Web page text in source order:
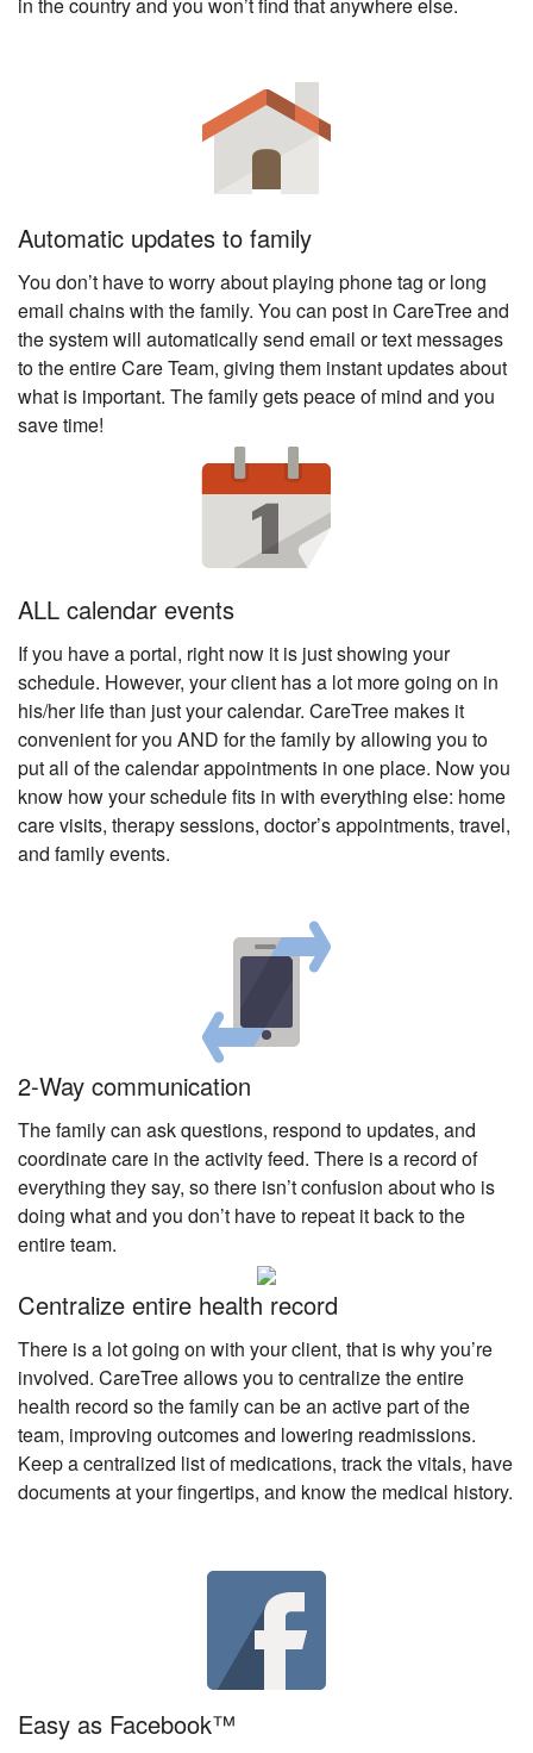
in the country and you won’t find that anywhere else.
Automatic updates to family
You don’t have to worry about playing phone tag or long
email chains with the family. You can post in CareTree and
the system will automatically send email or text messages
to the entire Care Team, giving them instant updates about
what is important. The family gets peace of mind and you
save time!
ALL calendar events
If you have a portal, right now it is just showing your
schedule. However, your client has a lot more going on in
his/her life than just your calendar. CareTree makes it
convenient for you AND for the family by allowing you to
put all of the calendar appointments in one place. Now you
know how your schedule fits in with everything else: home
care visits, therapy sessions, doctor’s appointments, travel,
and family events.
2-Way communication
The family can ask questions, respond to updates, and
coordinate care in the activity feed. There is a record of
everything they say, so there isn’t confusion about who is
doing what and you don’t have to repeat it back to the
entire team.
Centralize entire health record
There is a lot going on with your client, that is why you’re
involved. CareTree allows you to centralize the entire
health record so the family can be an active part of the
team, improving outcomes and lowering readmissions.
Keep a centralized list of medications, track the vitals, have
documents at your fingertips, and know the medical history.
Easy as Facebook™